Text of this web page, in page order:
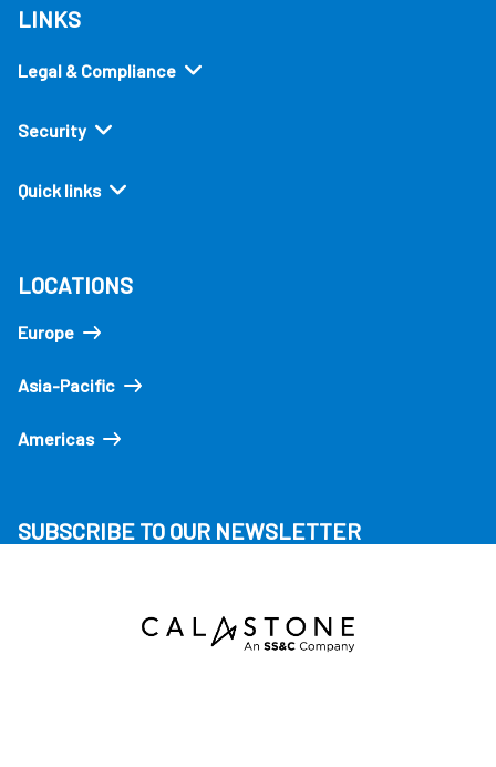
LINKS
Legal & Compliance
Security
Quick links
LOCATIONS
Europe
Asia-Pacific
Americas
SUBSCRIBE TO OUR NEWSLETTER